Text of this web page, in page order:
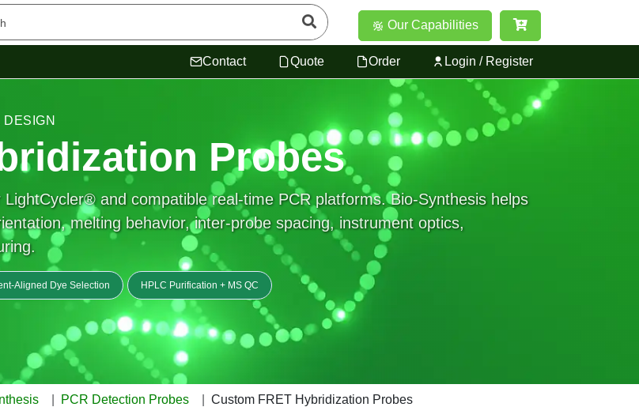
Our Capabilities
Contact Quote Order Login / Register
Probes
and compatible real-time PCR platforms. Bio-Synthesis helps
melting behavior, inter-probe spacing, instrument optics,
Aligned Dye Selection HPLC Purification + MS QC
PCR Detection Probes Custom FRET Hybridization Probes